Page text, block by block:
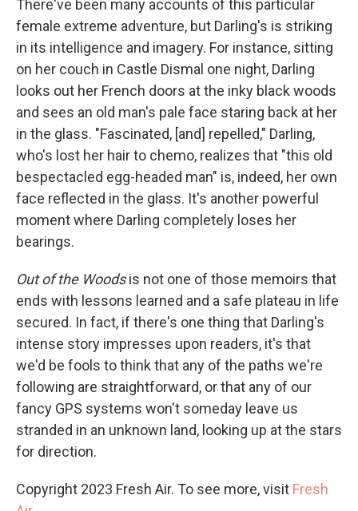
There've been many accounts of this particular
female extreme adventure, but Darling's is striking
in its intelligence and imagery. For instance, sitting
on her couch in Castle Dismal one night, Darling
looks out her French doors at the inky black woods
and sees an old man's pale face staring back at her
in the glass. "Fascinated, [and] repelled," Darling,
who's lost her hair to chemo, realizes that "this old
bespectacled egg-headed man" is, indeed, her own
face reflected in the glass. It's another powerful
moment where Darling completely loses her
bearings.
Out of the Woodsis not one of those memoirs that
ends with lessons learned and a safe plateau in life
secured. In fact, if there's one thing that Darling's
intense story impresses upon readers, it's that
we'd be fools to think that any of the paths we're
following are straightforward, or that any of our
fancy GPS systems won't someday leave us
stranded in an unknown land, looking up at the stars
for direction.
Copyright 2023 Fresh Air. To see more, visit Fresh